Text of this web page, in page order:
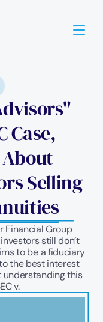
Case,
Selling
Financial Group
still don’t
to be a fiduciary
the best interest
understanding this
v.